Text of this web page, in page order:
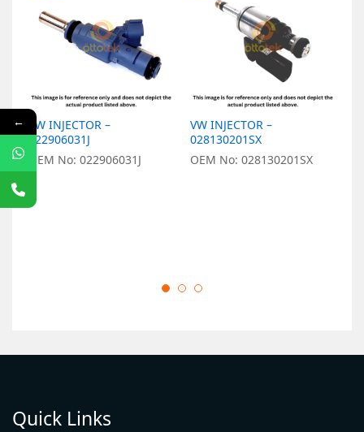
VW INJECTOR –
022906031J
OEM No: 022906031J
VW INJECTOR –
028130201SX
OEM No: 028130201SX
Quick Links
←